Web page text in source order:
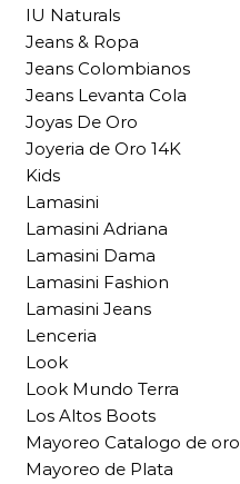
IU Naturals
Jeans & Ropa
Jeans Colombianos
Jeans Levanta Cola
Joyas De Oro
Joyeria de Oro 14K
Kids
Lamasini
Lamasini Adriana
Lamasini Dama
Lamasini Fashion
Lamasini Jeans
Lenceria
Look
Look Mundo Terra
Los Altos Boots
Mayoreo Catalogo de oro
Mayoreo de Plata